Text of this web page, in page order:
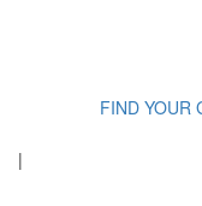
FIND YOUR
|